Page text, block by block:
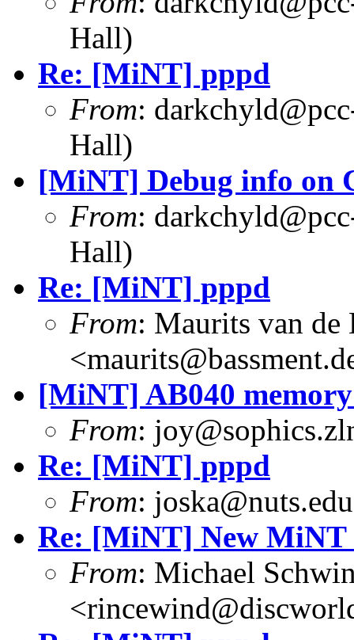
Hall)
Re: [MiNT] pppd
From:
Hall)
[MiNT] Debug info on
From:
Hall)
Re: [MiNT] pppd
From: Maurits van de
[MiNT] AB040
From:
Re: [MiNT] pppd
From:
Re: [MiNT] New MiNT
From: Michael